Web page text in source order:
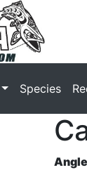
Species